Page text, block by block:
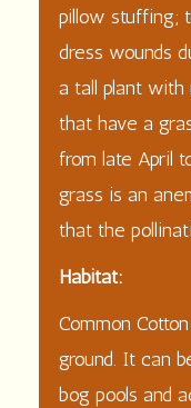
pillow stuffing;
dress wounds
a tall plant with
that have a
from late April
grass is an
that the
Habitat:
Common
ground. It can
bog pools and